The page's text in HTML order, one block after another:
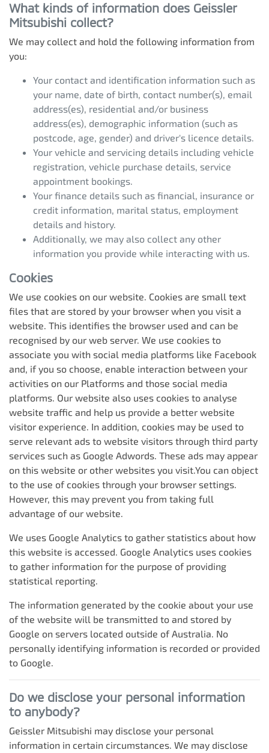
What kinds of information does Geissler
Mitsubishi collect?
We may collect and hold the following information from
you:
Your contact and identification information such as
your name, date of birth, contact number(s), email
address(es), residential and/or business
address(es), demographic information (such as
postcode, age, gender) and driver's licence details.
Your vehicle and servicing details including vehicle
registration, vehicle purchase details, service
appointment bookings.
Your finance details such as financial, insurance or
credit information, marital status, employment
details and history.
Additionally, we may also collect any other
information you provide while interacting with us.
Cookies
We use cookies on our website. Cookies are small text
files that are stored by your browser when you visit a
website. This identifies the browser used and can be
recognised by our web server. We use cookies to
associate you with social media platforms like Facebook
and, if you so choose, enable interaction between your
activities on our Platforms and those social media
platforms. Our website also uses cookies to analyse
website traffic and help us provide a better website
visitor experience. In addition, cookies may be used to
serve relevant ads to website visitors through third party
services such as Google Adwords. These ads may appear
on this website or other websites you visit.You can object
to the use of cookies through your browser settings.
However, this may prevent you from taking full
advantage of our website.
We uses Google Analytics to gather statistics about how
this website is accessed. Google Analytics uses cookies
to gather information for the purpose of providing
statistical reporting.
The information generated by the cookie about your use
of the website will be transmitted to and stored by
Google on servers located outside of Australia. No
personally identifying information is recorded or provided
to Google.
Do we disclose your personal information
to anybody?
Geissler Mitsubishi may disclose your personal
information in certain circumstances. We may disclose